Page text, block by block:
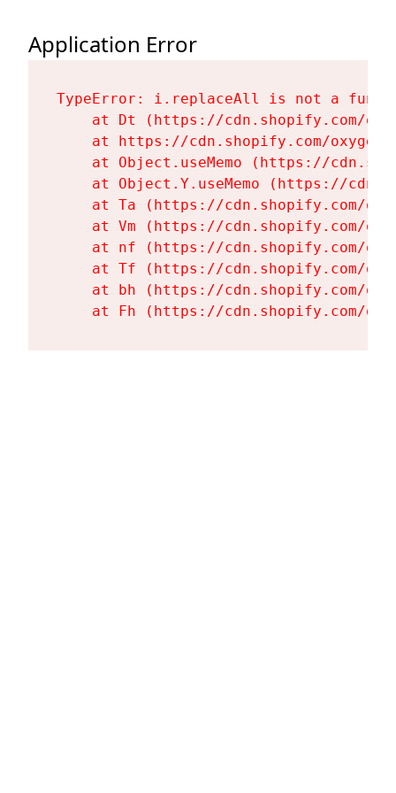
Application Error
TypeError: i.replaceAll is not a
at Dt (https://cdn.shopify.com/
at https://cdn.shopify.com/
at Object.useMemo (https://
at Object.Y.useMemo (https://
at Ta (https://cdn.shopify.com/
at Vm (https://cdn.shopify.com/
at nf (https://cdn.shopify.com/
at Tf (https://cdn.shopify.com/
at bh (https://cdn.shopify.com/
at Fh (https://cdn.shopify.com/